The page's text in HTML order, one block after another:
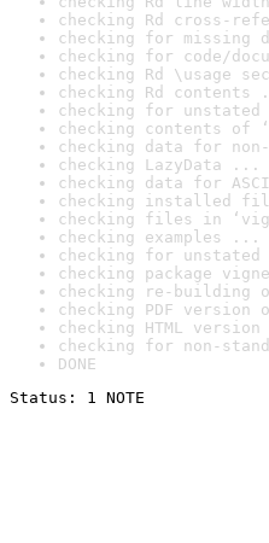
checking Rd cross-
checking for missing
checking for code/
checking Rd \usage
checking Rd contents
checking for unstated
checking contents of
checking data for
checking LazyData ...
checking data for
checking installed
checking files in
checking examples ...
checking for
checking package
checking re-building
checking PDF
checking HTML
checking for non-
DONE
Status: 1 NOTE